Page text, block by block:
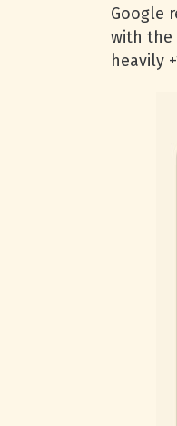
Google
with the
heavily